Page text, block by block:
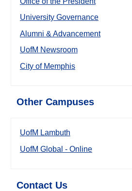
University Governance
Alumni & Advancement
UofM Newsroom
City of Memphis
Other Campuses
UofM Lambuth
UofM Global - Online
Contact Us